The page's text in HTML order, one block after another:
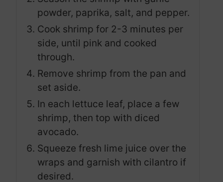
powder, paprika, salt, and pepper.
Cook shrimp for 2-3 minutes per
side, until pink and cooked
through.
Remove shrimp from the pan and
set aside.
In each lettuce leaf, place a few
shrimp, then top with diced
avocado.
Squeeze fresh lime juice over the
wraps and garnish with cilantro if
desired.